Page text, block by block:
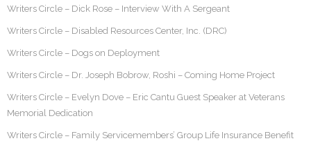
Writers Circle – Dick Rose – Interview With A Sergeant
Writers Circle – Disabled Resources Center, Inc. (DRC)
Writers Circle – Dogs on Deployment
Writers Circle – Dr. Joseph Bobrow, Roshi – Coming Home Project
Writers Circle – Evelyn Dove – Eric Cantu Guest Speaker at Veterans
Memorial Dedication
Writers Circle – Family Servicemembers’ Group Life Insurance Benefit